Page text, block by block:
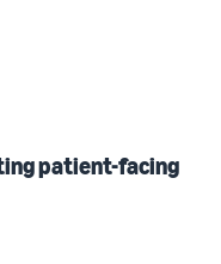
patient-facing